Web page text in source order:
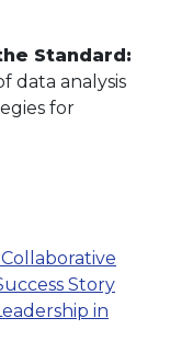
Standard:
data analysis
for
Story
in